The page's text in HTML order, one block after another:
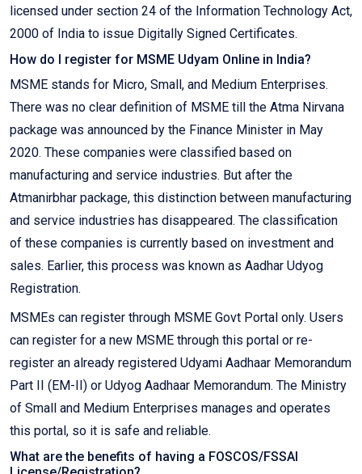
licensed under section 24 of the Information Technology Act,
2000 of India to issue Digitally Signed Certificates.
How do I register for MSME Udyam Online in India?
MSME stands for Micro, Small, and Medium Enterprises.
There was no clear definition of MSME till the Atma Nirvana
package was announced by the Finance Minister in May
2020. These companies were classified based on
manufacturing and service industries. But after the
Atmanirbhar package, this distinction between manufacturing
and service industries has disappeared. The classification
of these companies is currently based on investment and
sales. Earlier, this process was known as Aadhar Udyog
Registration.
MSMEs can register through MSME Govt Portal only. Users
can register for a new MSME through this portal or re-
register an already registered Udyami Aadhaar Memorandum
Part II (EM-II) or Udyog Aadhaar Memorandum. The Ministry
of Small and Medium Enterprises manages and operates
this portal, so it is safe and reliable.
What are the benefits of having a FOSCOS/FSSAI